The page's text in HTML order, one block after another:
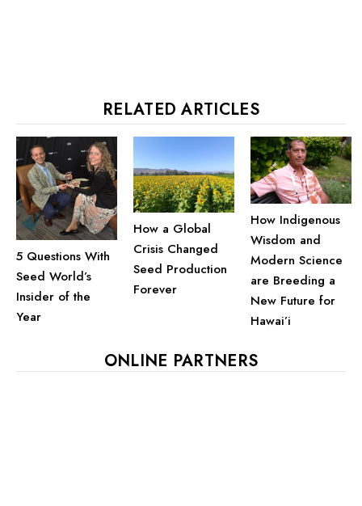
RELATED ARTICLES
5 Questions With
Seed World’s
Insider of the
Year
How a Global
Crisis Changed
Seed Production
Forever
How Indigenous
Wisdom and
Modern Science
are Breeding a
New Future for
Hawai’i
ONLINE PARTNERS